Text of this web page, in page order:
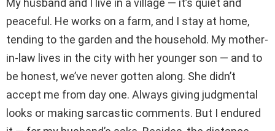
My husband and I live in a village — it’s quiet and
peaceful. He works on a farm, and I stay at home,
tending to the garden and the household. My mother-
in-law lives in the city with her younger son — and to
be honest, we’ve never gotten along. She didn’t
accept me from day one. Always giving judgmental
looks or making sarcastic comments. But I endured